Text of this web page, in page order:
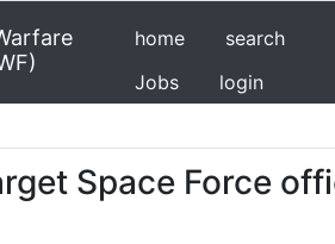
home
search
Jobs
login
Space Force